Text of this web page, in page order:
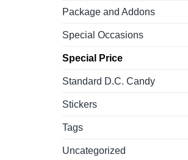
Package and Addons
Special Occasions
Special Price
Standard D.C. Candy
Stickers
Tags
Uncategorized